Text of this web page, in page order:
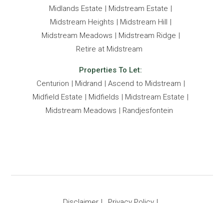
Midlands Estate
Midstream Estate
Midstream Heights
Midstream Hill
Midstream Meadows
Midstream Ridge
Retire at Midstream
Properties To Let:
Centurion
Midrand
Ascend to Midstream
Midfield Estate
Midfields
Midstream Estate
Midstream Meadows
Randjesfontein